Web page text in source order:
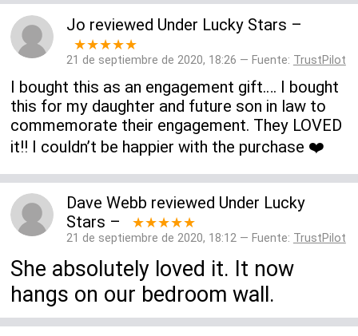
Jo reviewed Under Lucky Stars –
★★★★★
21 de septiembre de 2020, 18:26 — Fuente: TrustPilot
I bought this as an engagement gift…. I bought
this for my daughter and future son in law to
commemorate their engagement. They LOVED
it!! I couldn’t be happier with the purchase ❤️
Dave Webb reviewed Under Lucky
Stars – ★★★★★
21 de septiembre de 2020, 18:12 — Fuente: TrustPilot
She absolutely loved it. It now
hangs on our bedroom wall.